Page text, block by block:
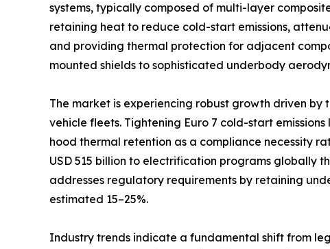
systems, typically composed of multi-layer
retaining heat to reduce cold-start emissions,
and providing thermal protection for adjacent
mounted shields to sophisticated underbody
The market is experiencing robust growth driven
vehicle fleets. Tightening Euro 7 cold-start
hood thermal retention as a compliance necessity
USD 515 billion to electrification programs globally
addresses regulatory requirements by retaining
estimated 15–25%.
Industry trends indicate a fundamental shift from